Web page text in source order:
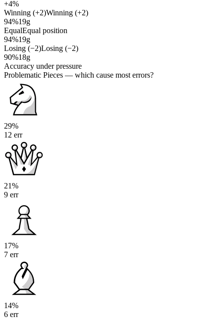
+4%
Winning (+2)Winning (+2)
94%19g
EqualEqual position
94%19g
Losing (−2)Losing (−2)
90%18g
Accuracy under pressure
Problematic Pieces — which cause most errors?
29%
12 err
21%
9 err
17%
7 err
14%
6 err